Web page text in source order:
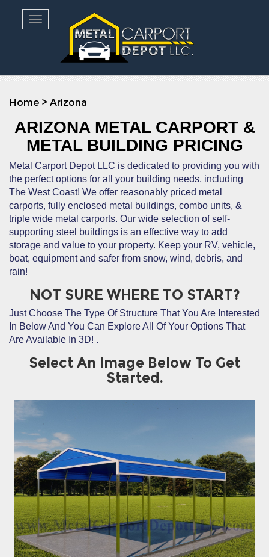
Toggle navigation
Home > Arizona
ARIZONA METAL CARPORT &
METAL BUILDING PRICING
Metal Carport Depot LLC is dedicated to providing you with
the perfect options for all your building needs, including
The West Coast! We offer reasonably priced metal
carports, fully enclosed metal buildings, combo units, &
triple wide metal carports. Our wide selection of self-
supporting steel buildings is an effective way to add
storage and value to your property. Keep your RV, vehicle,
boat, equipment and safer from snow, wind, debris, and
rain!
NOT SURE WHERE TO START?
Just Choose The Type Of Structure That You Are Interested
In Below And You Can Explore All Of Your Options That
Are Available In 3D! .
Select An Image Below To Get
Started.